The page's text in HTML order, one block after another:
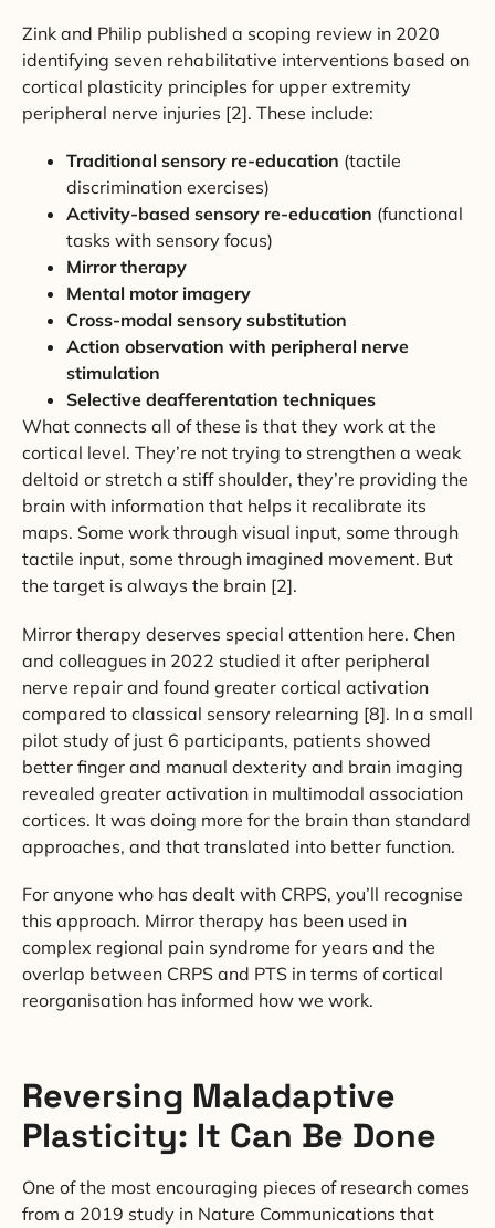
Zink and Philip published a scoping review in 2020
identifying seven rehabilitative interventions based on
cortical plasticity principles for upper extremity
peripheral nerve injuries [2]. These include:
Traditional sensory re-education (tactile
discrimination exercises)
Activity-based sensory re-education (functional
tasks with sensory focus)
Mirror therapy
Mental motor imagery
Cross-modal sensory substitution
Action observation with peripheral nerve
stimulation
Selective deafferentation techniques
What connects all of these is that they work at the
cortical level. They’re not trying to strengthen a weak
deltoid or stretch a stiff shoulder, they’re providing the
brain with information that helps it recalibrate its
maps. Some work through visual input, some through
tactile input, some through imagined movement. But
the target is always the brain [2].
Mirror therapy deserves special attention here. Chen
and colleagues in 2022 studied it after peripheral
nerve repair and found greater cortical activation
compared to classical sensory relearning [8]. In a small
pilot study of just 6 participants, patients showed
better finger and manual dexterity and brain imaging
revealed greater activation in multimodal association
cortices. It was doing more for the brain than standard
approaches, and that translated into better function.
For anyone who has dealt with CRPS, you’ll recognise
this approach. Mirror therapy has been used in
complex regional pain syndrome for years and the
overlap between CRPS and PTS in terms of cortical
reorganisation has informed how we work.
Reversing Maladaptive
Plasticity: It Can Be Done
One of the most encouraging pieces of research comes
from a 2019 study in Nature Communications that